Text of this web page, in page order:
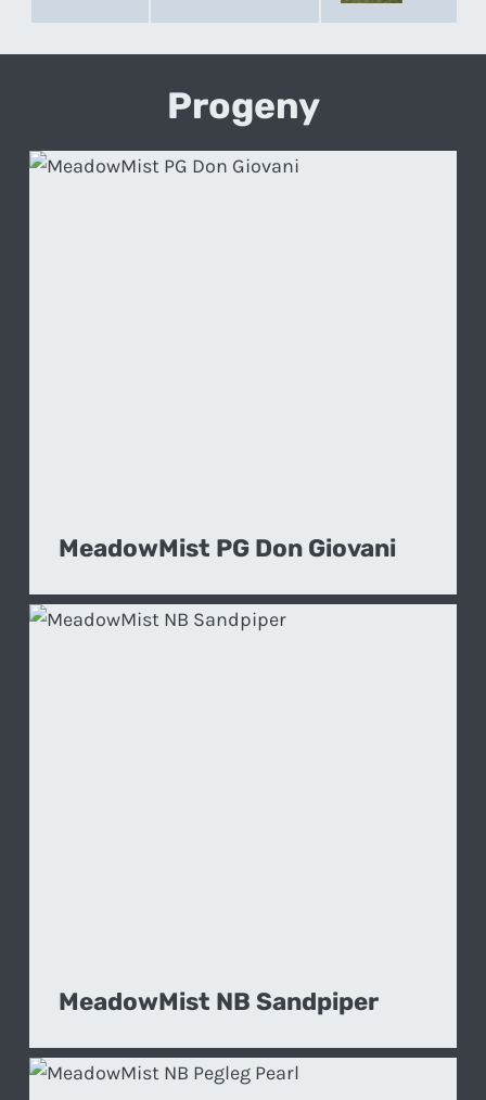
Progeny
MeadowMist PG Don Giovani
MeadowMist NB Sandpiper